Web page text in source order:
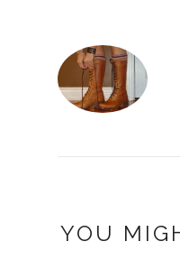
YOU